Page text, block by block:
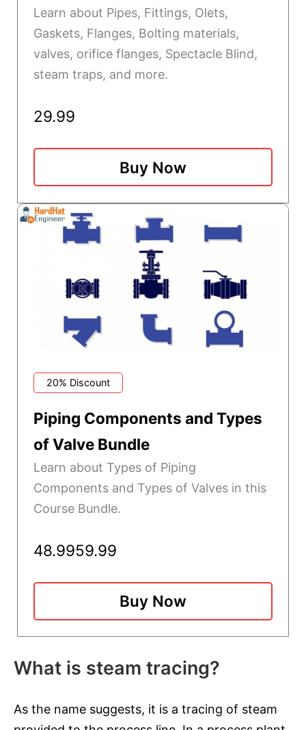
Learn about Pipes, Fittings, Olets,
Gaskets, Flanges, Bolting materials,
valves, orifice flanges, Spectacle Blind,
steam traps, and more.
29.99
Buy Now
20% Discount
Piping Components and Types
of Valve Bundle
Learn about Types of Piping
Components and Types of Valves in this
Course Bundle.
48.9959.99
Buy Now
What is steam tracing?
As the name suggests, it is a tracing of steam